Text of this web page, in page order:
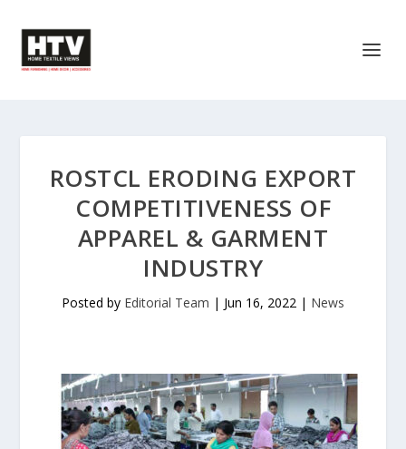
ROSTCL ERODING EXPORT
COMPETITIVENESS OF
APPAREL & GARMENT
INDUSTRY
Posted by Editorial Team | Jun 16, 2022 | News